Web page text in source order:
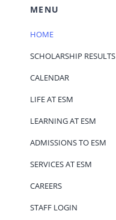
MENU
HOME
SCHOLARSHIP RESULTS
CALENDAR
LIFE AT ESM
LEARNING AT ESM
ADMISSIONS TO ESM
SERVICES AT ESM
CAREERS
STAFF LOGIN